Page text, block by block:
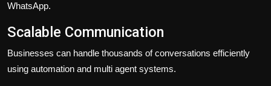
WhatsApp.
Scalable Communication
Businesses can handle thousands of conversations efficiently
using automation and multi agent systems.